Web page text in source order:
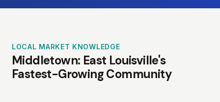
LOCAL MARKET KNOWLEDGE
Middletown: East Louisville's
Fastest-Growing Community